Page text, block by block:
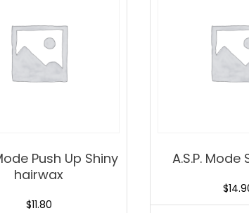
Push Up Shiny
hairwax
$11.80
A.S.P.
$